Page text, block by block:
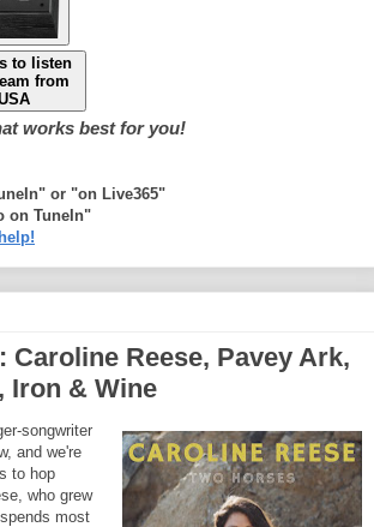
to listen
from
works best for you!
or "on Live365"
on TuneIn"
Reese, Pavey Ark,
Iron & Wine
songwriter
and we're
to hop
who grew
most